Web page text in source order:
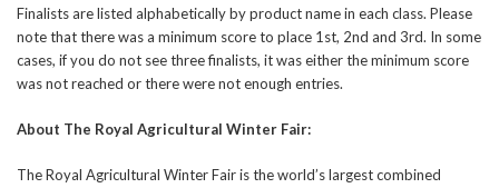
Finalists are listed alphabetically by product name in each class. Please
note that there was a minimum score to place 1st, 2nd and 3rd. In some
cases, if you do not see three finalists, it was either the minimum score
was not reached or there were not enough entries.
About The Royal Agricultural Winter Fair:
The Royal Agricultural Winter Fair is the world’s largest combined